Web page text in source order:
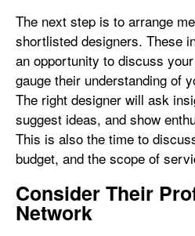
The next step is to arrange
shortlisted designers. These
an opportunity to discuss
gauge their understanding of
The right designer will ask
suggest ideas, and show
This is also the time to
budget, and the scope of
Consider Their
Network